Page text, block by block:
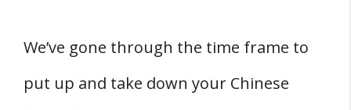
We’ve gone through the time frame to
put up and take down your Chinese